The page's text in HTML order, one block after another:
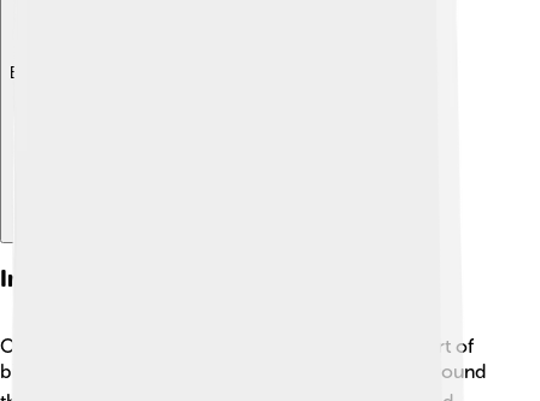
Explore with ChatDino
Impact On Biathlon Sport
Ole Einar Bjørndalen made a big impact on the sport of
biathlon! ⚡Thanks to his hard work, more people around